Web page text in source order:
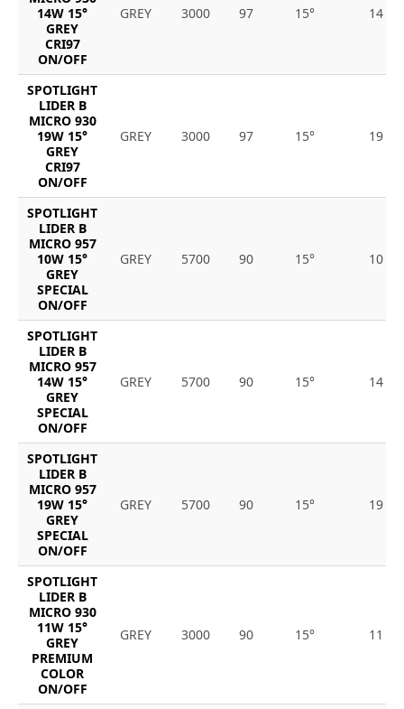
14W 15°
GREY
CRI97
ON/OFF
GREY 3000 97 15° 14
SPOTLIGHT
LIDER B
MICRO 930
19W 15°
GREY
CRI97
ON/OFF
GREY 3000 97 15° 19
SPOTLIGHT
LIDER B
MICRO 957
10W 15°
GREY
SPECIAL
ON/OFF
GREY 5700 90 15° 10
SPOTLIGHT
LIDER B
MICRO 957
14W 15°
GREY
SPECIAL
ON/OFF
GREY 5700 90 15° 14
SPOTLIGHT
LIDER B
MICRO 957
19W 15°
GREY
SPECIAL
ON/OFF
GREY 5700 90 15° 19
SPOTLIGHT
LIDER B
MICRO 930
11W 15°
GREY
PREMIUM
COLOR
ON/OFF
GREY 3000 90 15° 11